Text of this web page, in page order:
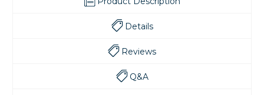
Details
Reviews
Q&A